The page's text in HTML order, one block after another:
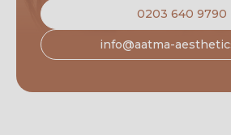
0203 640 9790
info@aatma-